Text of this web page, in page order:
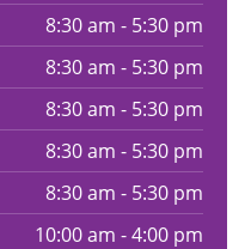
8:30 am - 5:30 pm
8:30 am - 5:30 pm
8:30 am - 5:30 pm
8:30 am - 5:30 pm
8:30 am - 5:30 pm
10:00 am - 4:00 pm